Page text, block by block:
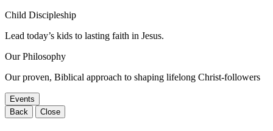
Child Discipleship
Lead today’s kids to lasting faith in Jesus.
Our Philosophy
Our proven, Biblical approach to shaping lifelong Christ-followers
Events
Back
Close